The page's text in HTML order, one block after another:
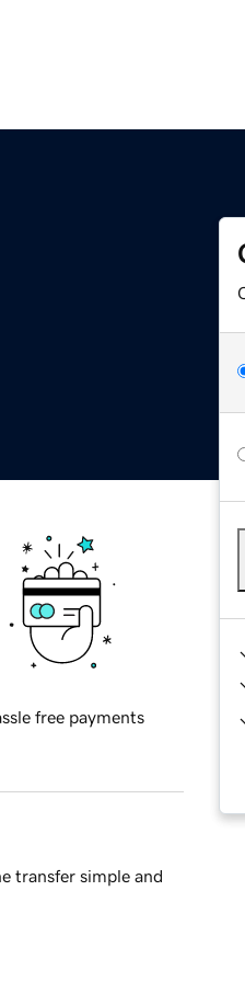
free payments
transfer simple and